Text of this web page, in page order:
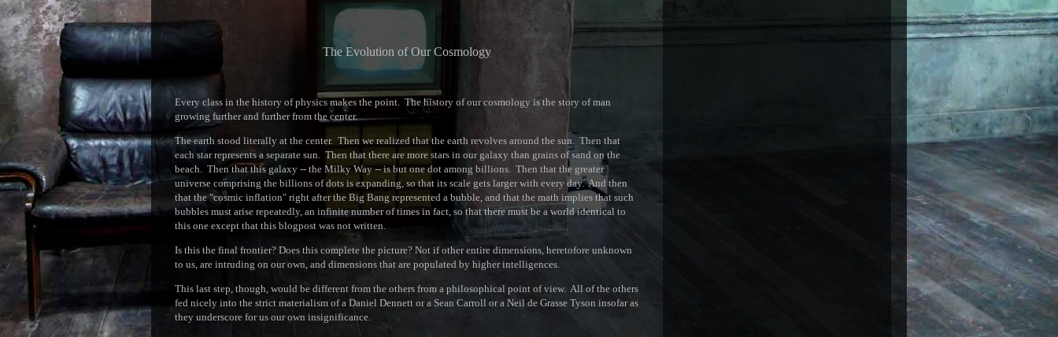
The Evolution of Our Cosmology
Every class in the history of physics makes the point. The history of our cosmology is the story of man
growing further and further from the center.
The earth stood literally at the center. Then we realized that the earth revolves around the sun. Then that
each star represents a separate sun. Then that there are more stars in our galaxy than grains of sand on the
beach. Then that this galaxy -- the Milky Way -- is but one dot among billions. Then that the greater
universe comprising the billions of dots is expanding, so that its scale gets larger with every day. And then
that the "cosmic inflation" right after the Big Bang represented a bubble, and that the math implies that such
bubbles must arise repeatedly, an infinite number of times in fact, so that there must be a world identical to
this one except that this blogpost was not written.
Is this the final frontier? Does this complete the picture? Not if other entire dimensions, heretofore unknown
to us, are intruding on our own, and dimensions that are populated by higher intelligences.
This last step, though, would be different from the others from a philosophical point of view. All of the others
fed nicely into the strict materialism of a Daniel Dennett or a Sean Carroll or a Neil de Grasse Tyson insofar as
they underscore for us our own insignificance.